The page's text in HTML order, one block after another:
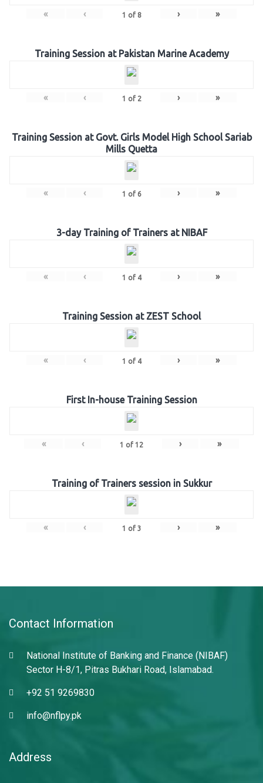
« ‹ 1 of 8 › »
Training Session at Pakistan Marine Academy
« ‹ 1 of 2 › »
Training Session at Govt. Girls Model High School Sariab
Mills Quetta
« ‹ 1 of 6 › »
3-day Training of Trainers at NIBAF
« ‹ 1 of 4 › »
Training Session at ZEST School
« ‹ 1 of 4 › »
First In-house Training Session
« ‹ 1 of 12 › »
Training of Trainers session in Sukkur
« ‹ 1 of 3 › »
Contact Information
National Institute of Banking and Finance (NIBAF)
Sector H-8/1, Pitras Bukhari Road, Islamabad.
+92 51 9269830
info@nflpy.pk
Address